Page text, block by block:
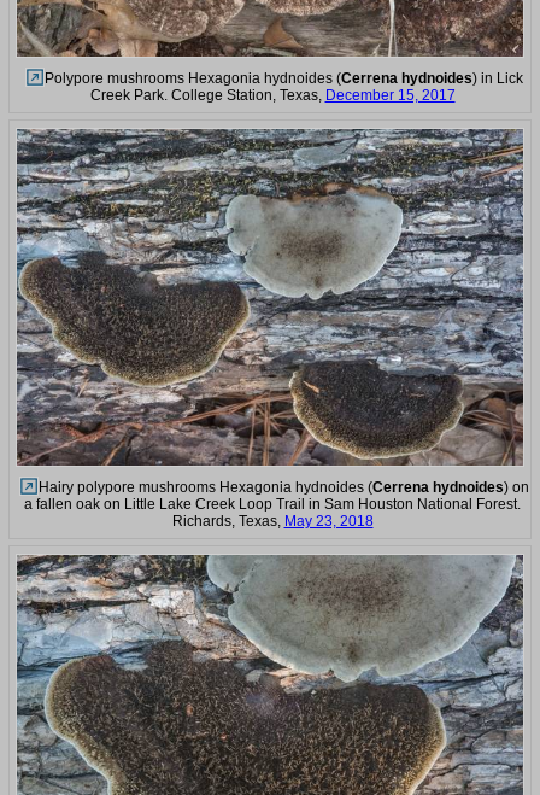
Polypore mushrooms Hexagonia hydnoides (Cerrena hydnoides) in Lick
Creek Park. College Station, Texas, December 15, 2017
Hairy polypore mushrooms Hexagonia hydnoides (Cerrena hydnoides) on
a fallen oak on Little Lake Creek Loop Trail in Sam Houston National Forest.
Richards, Texas, May 23, 2018